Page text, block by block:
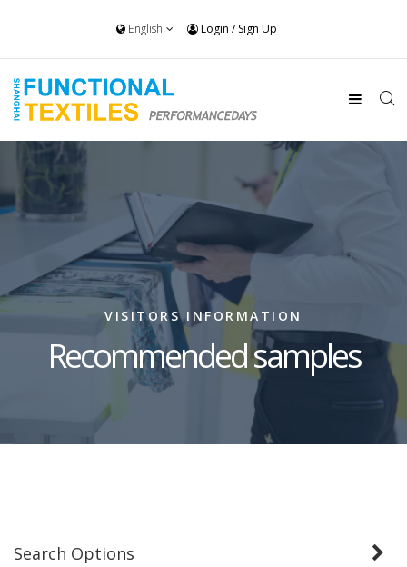
English Login /Sign Up
VISITORS INFORMATION
Recommended samples
Search Options